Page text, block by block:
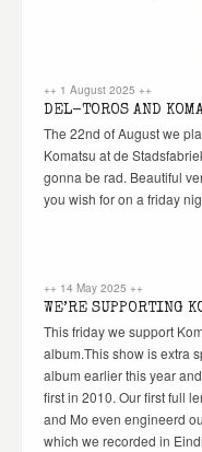
++ 1 August 2025 ++
DEL-TOROS AND
The 22nd of August we
Komatsu at de
gonna be rad. Beautiful
you wish for on a friday
++ 14 May 2025 ++
WE’RE SUPPORTING
This friday we support
album.This show is extra
album earlier this year
first in 2010. Our first full
and Mo even engineerd
which we recorded in